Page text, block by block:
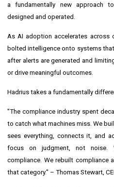
a fundamentally new approach
designed and operated.
As AI adoption accelerates across
bolted intelligence onto systems
after alerts are generated and
or drive meaningful outcomes.
Hadrius takes a fundamentally
"The compliance industry spent
to catch what machines miss. We
sees everything, connects it, and
focus on judgment, not noise.
compliance. We rebuilt compliance
that category." – Thomas Stewart,